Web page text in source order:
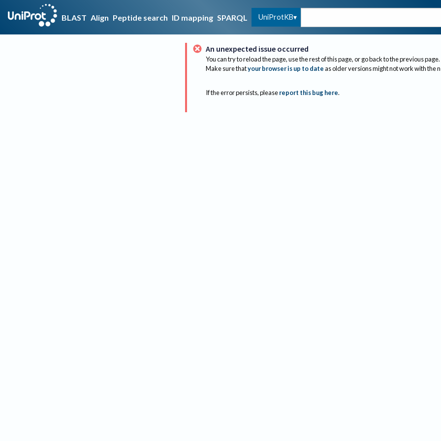
BLAST Align Peptide search ID mapping SPARQL UniProtKB
An unexpected issue occurred
You can try to reload the page, use the rest of this page, or go back to the previous page.
Make sure thatyour browser is up to dateas older versions might not work with the
If the error persists, please report this bug here.